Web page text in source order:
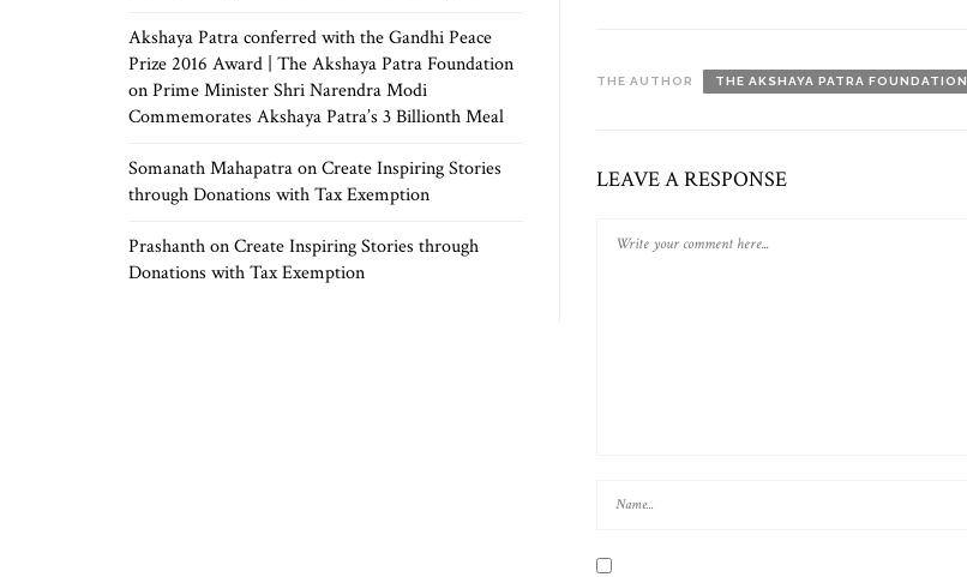
THE AUTHOR THE AKSHAYA PATRA FOUNDATION
LEAVE A RESPONSE
Akshaya Patra conferred with the Gandhi Peace
Prize 2016 Award | The Akshaya Patra Foundation
onPrime Minister Shri Narendra Modi
Commemorates Akshaya Patra’s 3 Billionth Meal
Somanath MahapatraonCreate Inspiring Stories
through Donations with Tax Exemption
PrashanthonCreate Inspiring Stories through
Donations with Tax Exemption